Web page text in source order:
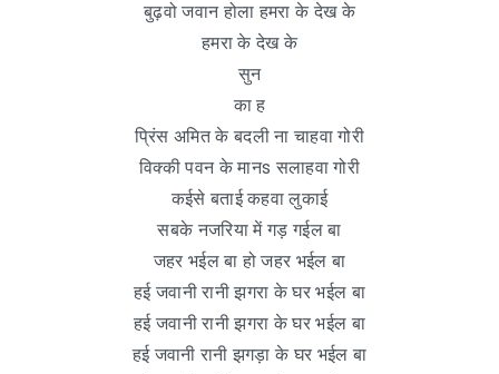
बुढ़वो जवान होला हमरा के देख के
हमरा के देख के
सुन
का ह
प्रिंस अमित के बदली ना चाहवा गोरी
विक्की पवन के मानs सलाहवा गोरी
कईसे बताई कहवा लुकाई
सबके नजरिया में गड़ गईल बा
जहर भईल बा हो जहर भईल बा
हई जवानी रानी झगरा के घर भईल बा
हई जवानी रानी झगरा के घर भईल बा
हई जवानी रानी झगड़ा के घर भईल बा